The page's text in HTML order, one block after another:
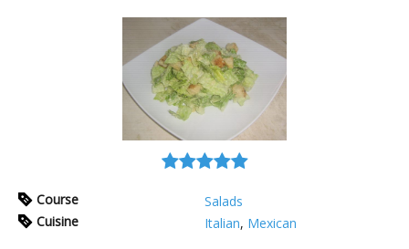
Course
Salads
Cuisine
Italian, Mexican